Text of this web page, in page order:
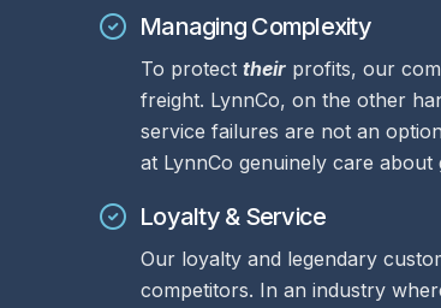
Managing Complexity
To protect their profits, our
freight. LynnCo, on the other
service failures are not an
at LynnCo genuinely care
Loyalty & Service
Our loyalty and legendary
competitors. In an industry